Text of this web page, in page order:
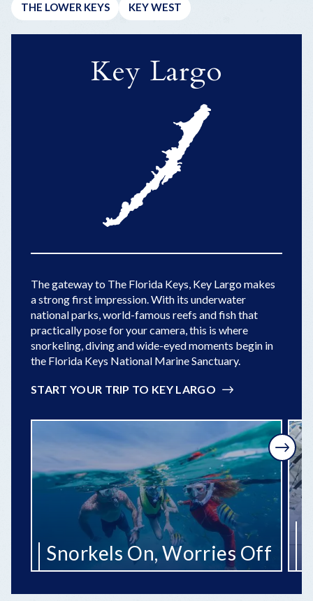
THE LOWER KEYS
KEY WEST
Key Largo
The gateway to The Florida Keys, Key Largo makes
a strong first impression. With its underwater
national parks, world-famous reefs and fish that
practically pose for your camera, this is where
snorkeling, diving and wide-eyed moments begin in
the Florida Keys National Marine Sanctuary.
START YOUR TRIP TO KEY LARGO
Snorkels On, Worries Off
Next